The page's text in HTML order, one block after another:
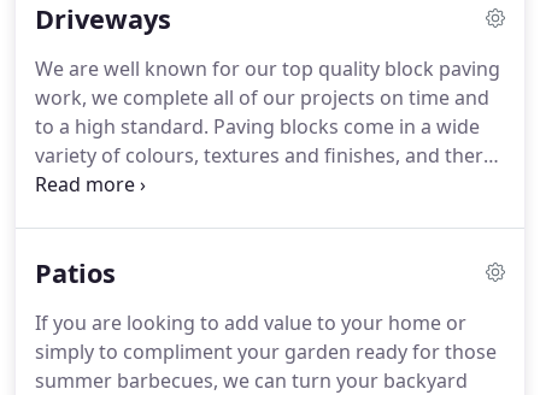
no obligation quotations.
Driveways
We are well known for our top quality block paving
work, we complete all of our projects on time and
to a high standard. Paving blocks come in a wide
variety of colours, textures and finishes, and there
are so many variations of designs and patterns in
completely transformed to compliment your home.
Patios
If you are looking to add value to your home or
simply to compliment your garden ready for those
summer barbecues, we can turn your backyard